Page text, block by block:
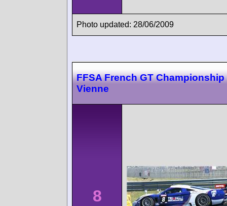
Photo updated: 28/06/2009
FFSA French GT Championship
Vienne
8